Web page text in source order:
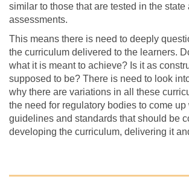
similar to those that are tested in the state
assessments.
This means there is need to deeply
the curriculum delivered to the learners.
what it is meant to achieve? Is it as
supposed to be? There is need to look
why there are variations in all these
the need for regulatory bodies to come up
guidelines and standards that should be
developing the curriculum, delivering it